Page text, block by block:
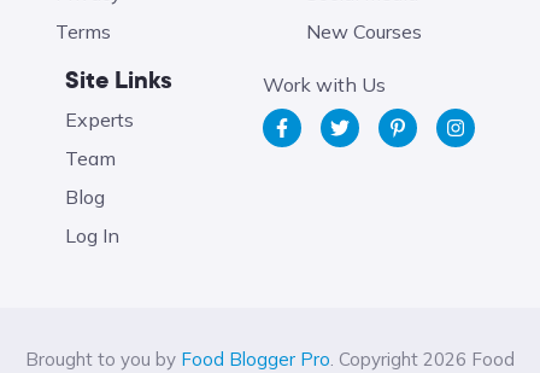
Terms
New Courses
Site Links
Experts
Team
Blog
Log In
Work with Us
Brought to you by Food Blogger Pro . Copyright 2026 Food